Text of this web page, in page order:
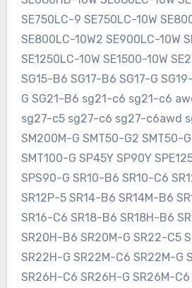
SE750LC-9 SE750LC-10W
SE800LC-10W2 SE900LC-10W
SE1250LC-10W SE1500-10W
SG15-B6 SG17-B6 SG17-G
G SG21-B6 sg21-c6 sg21-c6
sg27-c5 sg27-c6 sg27-c6awd
SM200M-G SMT50-G2 SMT50-
SMT100-G SP45Y SP90Y
SPS90-G SR10-B6 SR10-C6
SR12P-5 SR14-B6 SR14M-B6
SR16-C6 SR18-B6 SR18H-B6
SR20H-B6 SR20M-G SR22-C5
SR22H-G SR22M-C6 SR22M-G
SR26H-C6 SR26H-G SR26M-